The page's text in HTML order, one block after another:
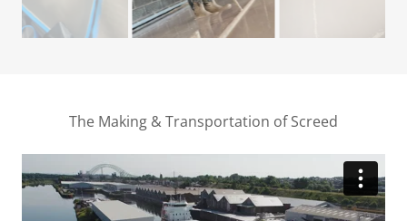
The Making & Transportation of Screed